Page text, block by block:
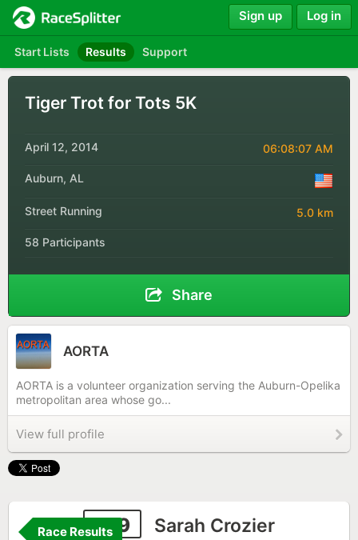
Start Lists Results Support
Sign up Log in
Tiger Trot for Tots 5K
April 12, 2014 06:08:07 AM
Auburn, AL
Street Running 5.0 km
58 Participants
Share
AORTA
AORTA is a volunteer organization serving the Auburn-Opelika
metropolitan area whose go...
View full profile
109 Sarah Crozier
Race Results